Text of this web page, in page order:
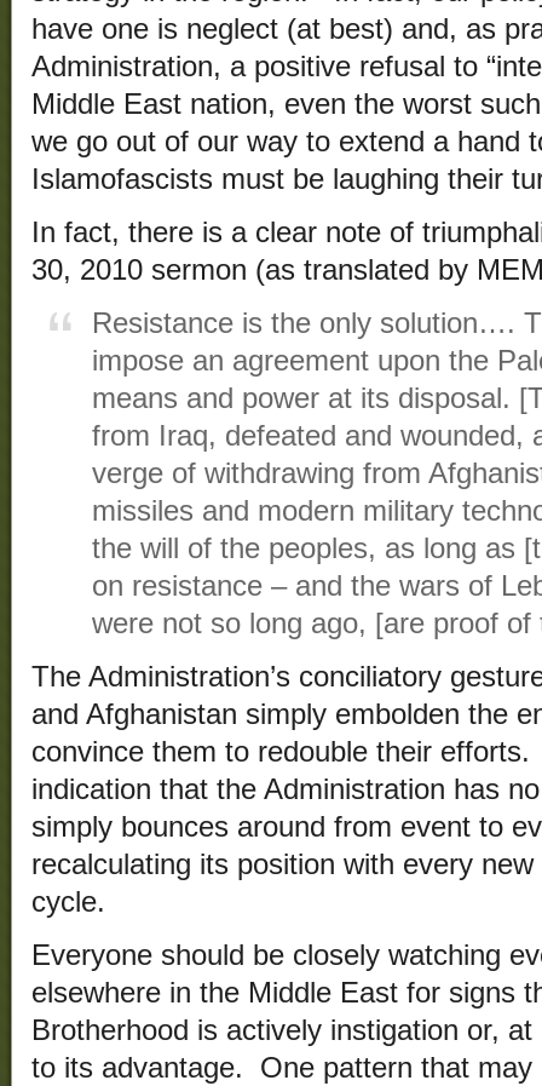
have one is neglect (at best) and, as
Administration, a positive refusal to
Middle East nation, even the worst
we go out of our way to extend a
Islamofascists must be laughing their
In fact, there is a clear note of
30, 2010 sermon (as translated by
Resistance is the only solution….
impose an agreement upon the
means and power at its disposal.
from Iraq, defeated and wounded,
verge of withdrawing from
missiles and modern military
the will of the peoples, as long as
on resistance – and the wars of
were not so long ago, [are proof of
The Administration’s conciliatory
and Afghanistan simply embolden the
convince them to redouble their
indication that the Administration has
simply bounces around from event to
recalculating its position with every
cycle.
Everyone should be closely watching
elsewhere in the Middle East for signs
Brotherhood is actively instigation or,
to its advantage. One pattern that may